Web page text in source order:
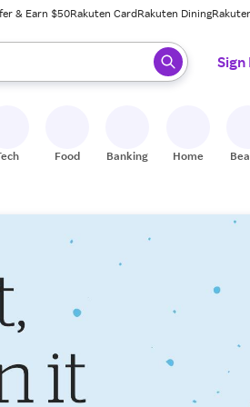
& Earn $50Rakuten CardRakuten Dining
ready, press enter to select.
Sign
Food Banking Home